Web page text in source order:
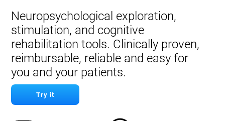
Neuropsychological exploration,
stimulation, and cognitive
rehabilitation tools. Clinically proven,
reimbursable, reliable and easy for
you and your patients.
Try it